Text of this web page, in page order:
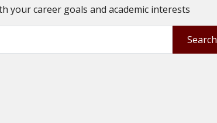
your career goals and academic interests
Search